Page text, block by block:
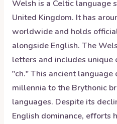
Welsh is a Celtic language
United Kingdom. It has
worldwide and holds
alongside English. The
letters and includes unique
"ch." This ancient language
millennia to the Brythonic
languages. Despite its
English dominance, efforts